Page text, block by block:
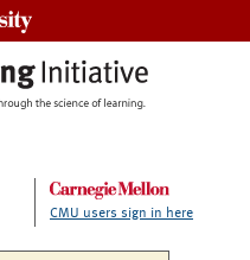
CMU users sign in here